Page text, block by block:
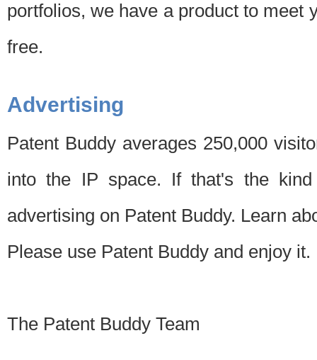
portfolios, we have a product to meet
free.
Advertising
Patent Buddy averages 250,000
into the IP space. If that's the
advertising on Patent Buddy. Learn
Please use Patent Buddy and enjoy it.
The Patent Buddy Team